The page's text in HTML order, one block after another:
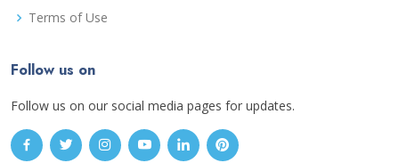
Terms of Use
Follow us on
Follow us on our social media pages for updates.